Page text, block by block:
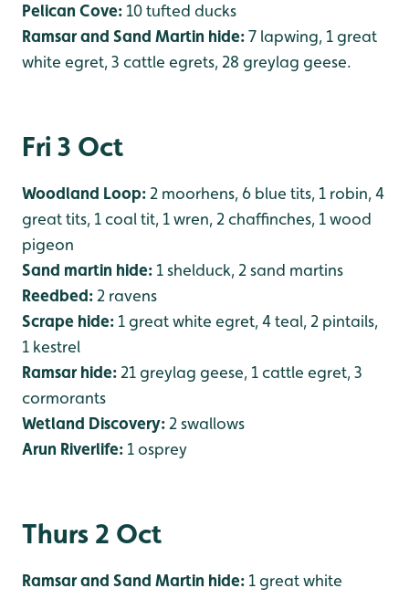
Pelican Cove: 10 tufted ducks
Ramsar and Sand Martin hide:7 lapwing, 1 great
white egret, 3 cattle egrets, 28 greylag geese.
Fri 3 Oct
Woodland Loop: 2 moorhens, 6 blue tits, 1 robin, 4
great tits, 1 coal tit, 1 wren, 2 chaffinches, 1 wood
pigeon
Sand martin hide: 1 shelduck, 2 sand martins
Reedbed: 2 ravens
Scrape hide: 1 great white egret, 4 teal, 2 pintails,
1 kestrel
Ramsar hide: 21 greylag geese, 1 cattle egret, 3
cormorants
Wetland Discovery: 2 swallows
Arun Riverlife: 1 osprey
Thurs 2 Oct
Ramsar and Sand Martin hide: 1 great white